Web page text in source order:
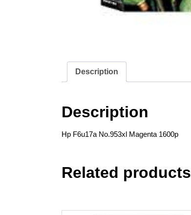
Description
Description
Hp F6u17a No.953xl Magenta 1600p
Related products